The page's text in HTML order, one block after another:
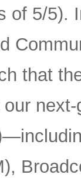
of 5/
that
our